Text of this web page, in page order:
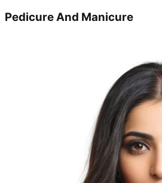
Pedicure And Manicure